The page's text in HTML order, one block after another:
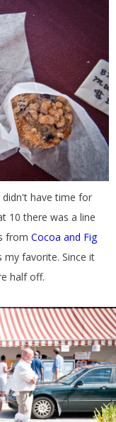
have time for
10 there was a line
from Cocoa and Fig
my favorite. Since it
half off.